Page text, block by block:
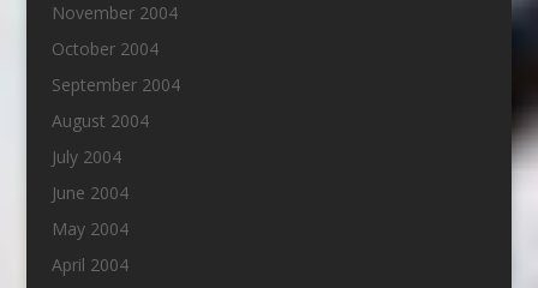
November 2004
October 2004
September 2004
August 2004
July 2004
June 2004
May 2004
April 2004